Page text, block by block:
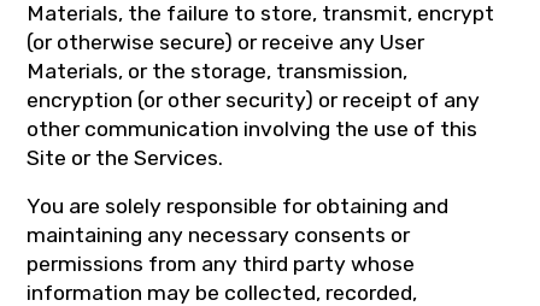
Materials, the failure to store, transmit, encrypt
(or otherwise secure) or receive any User
Materials, or the storage, transmission,
encryption (or other security) or receipt of any
other communication involving the use of this
Site or the Services.
You are solely responsible for obtaining and
maintaining any necessary consents or
permissions from any third party whose
information may be collected, recorded,